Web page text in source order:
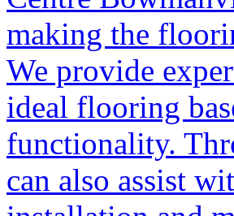
making the
We provide
ideal flooring
functionality.
can also assist